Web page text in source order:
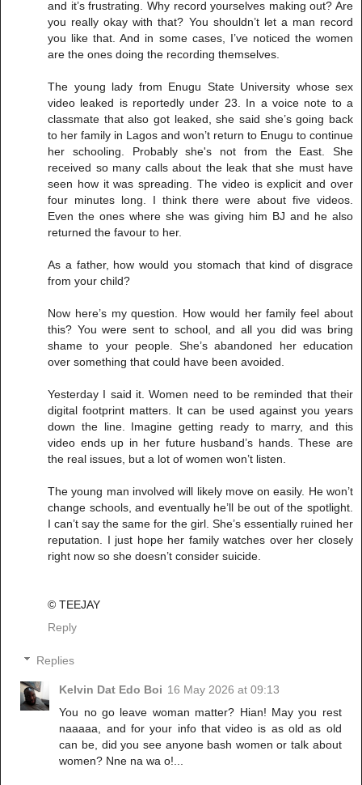
and it’s frustrating. Why record yourselves making out? Are
you really okay with that? You shouldn’t let a man record
you like that. And in some cases, I’ve noticed the women
are the ones doing the recording themselves.
The young lady from Enugu State University whose sex
video leaked is reportedly under 23. In a voice note to a
classmate that also got leaked, she said she’s going back
to her family in Lagos and won’t return to Enugu to continue
her schooling. Probably she's not from the East. She
received so many calls about the leak that she must have
seen how it was spreading. The video is explicit and over
four minutes long. I think there were about five videos.
Even the ones where she was giving him BJ and he also
returned the favour to her.
As a father, how would you stomach that kind of disgrace
from your child?
Now here’s my question. How would her family feel about
this? You were sent to school, and all you did was bring
shame to your people. She’s abandoned her education
over something that could have been avoided.
Yesterday I said it. Women need to be reminded that their
digital footprint matters. It can be used against you years
down the line. Imagine getting ready to marry, and this
video ends up in her future husband’s hands. These are
the real issues, but a lot of women won’t listen.
The young man involved will likely move on easily. He won’t
change schools, and eventually he’ll be out of the spotlight.
I can’t say the same for the girl. She’s essentially ruined her
reputation. I just hope her family watches over her closely
right now so she doesn’t consider suicide.
©️ TEEJAY
Reply
Replies
Kelvin Dat Edo Boi 16 May 2026 at 09:13
You no go leave woman matter? Hian! May you rest
naaaaa, and for your info that video is as old as old
can be, did you see anyone bash women or talk about
women? Nne na wa o!...